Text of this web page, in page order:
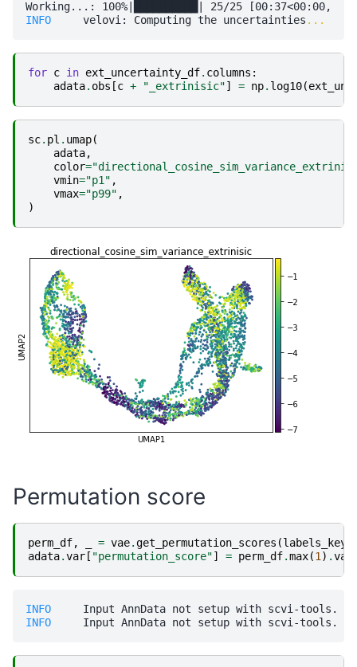
INFO velovi: Computing the uncertainties ...
for c in ext_uncertainty_df. columns :
adata. obs [c + "_extrinisic"] = np. log10(
sc. pl . umap(
adata,
color=
vmin="p1" ,
vmax="p99" ,
)
Permutation score
perm_df, = vae.get_permutation_scores (labels_key
adata.var[ "permutation_score"] = perm_df.max(1 ) .
INFO
INFO